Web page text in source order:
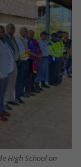
High School on